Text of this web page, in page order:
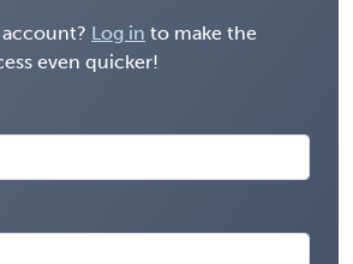
account? Log in to make the
even quicker!